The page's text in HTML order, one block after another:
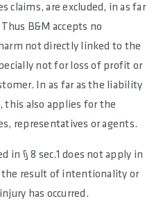
claims, are excluded, in as far
B&M accepts no
not directly linked to the
not for loss of profit or
In as far as the liability
this also applies for the
representatives or agents.
§ 8 sec.1 does not apply in
the result of intentionality or
has occurred.